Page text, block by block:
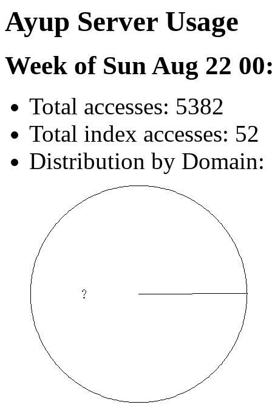
Ayup Server Usage
Week of Sun Aug 22
Total accesses: 5382
Total index accesses: 52
Distribution by Domain: